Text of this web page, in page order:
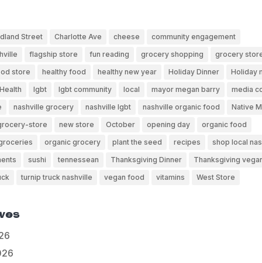
Street Charlotte Ave cheese
community engagement
flagship store fun reading grocery shopping
grocery
store
healthy food healthy new year Holiday Dinner
Holiday
lgbt lgbt community local mayor megan barry
media
nashville grocery nashville lgbt nashville organic food
Native
store
new store October opening day
organic food
organic grocery plant the seed recipes
shop local
sushi tennessean Thanksgiving Dinner
Thanksgiving
turnip truck nashville vegan food vitamins West Store